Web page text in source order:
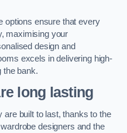
options ensure that every
maximising your
design and
excels in delivering high-
the bank.
long lasting
built to last, thanks to the
designers and the